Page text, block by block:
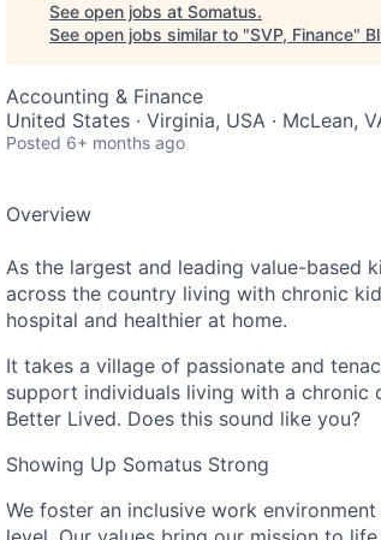
See open jobs at Somatus.
See open jobs similar to "SVP, Finance"
Accounting & Finance
United States · Virginia, USA · McLean,
Posted 6+ months ago
Overview
As the largest and leading value-based
across the country living with chronic
hospital and healthier at home.
It takes a village of passionate and
support individuals living with a chronic
Better Lived. Does this sound like you?
Showing Up Somatus Strong
We foster an inclusive work